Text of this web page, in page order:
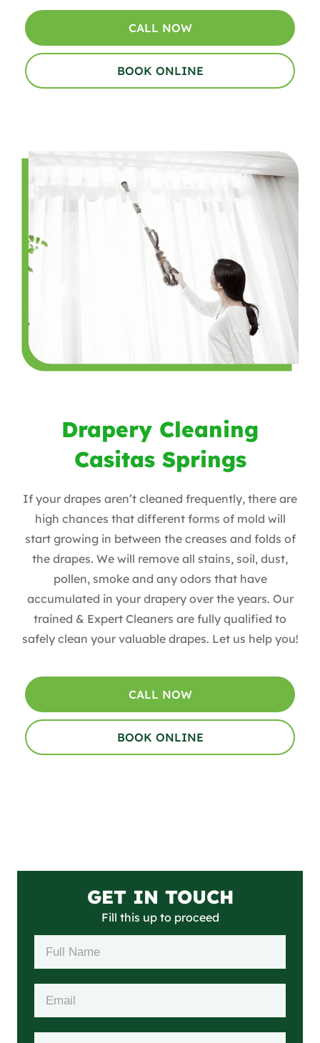
CALL NOW
BOOK ONLINE
Drapery Cleaning
Casitas Springs
If your drapes aren’t cleaned frequently, there are
high chances that different forms of mold will
start growing in between the creases and folds of
the drapes. We will remove all stains, soil, dust,
pollen, smoke and any odors that have
accumulated in your drapery over the years​. Our
trained & Expert Cleaners are fully qualified to
safely clean your valuable drapes​. Let us help you!
CALL NOW
BOOK ONLINE
GET IN TOUCH
Fill this up to proceed